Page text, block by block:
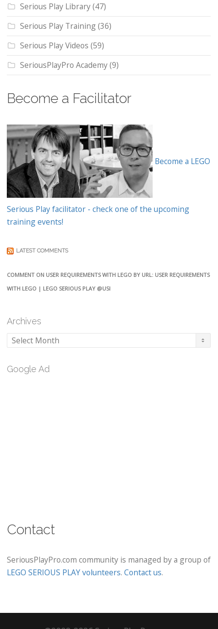
Serious Play Library(47)
Serious Play Training(36)
Serious Play Videos (59)
SeriousPlayPro Academy(9)
Become a Facilitator
Become a LEGO
Serious Play facilitator - check one of the upcoming
training events!
LATEST COMMENTS
COMMENT ON USER REQUIREMENTS WITH LEGO BY URL: USER REQUIREMENTS
WITH LEGO | LEGO SERIOUS PLAY @USI
Archives
Archives
Google Ad
Contact
SeriousPlayPro.com community is managed by a group of
LEGO SERIOUS PLAY volunteers. Contact us.